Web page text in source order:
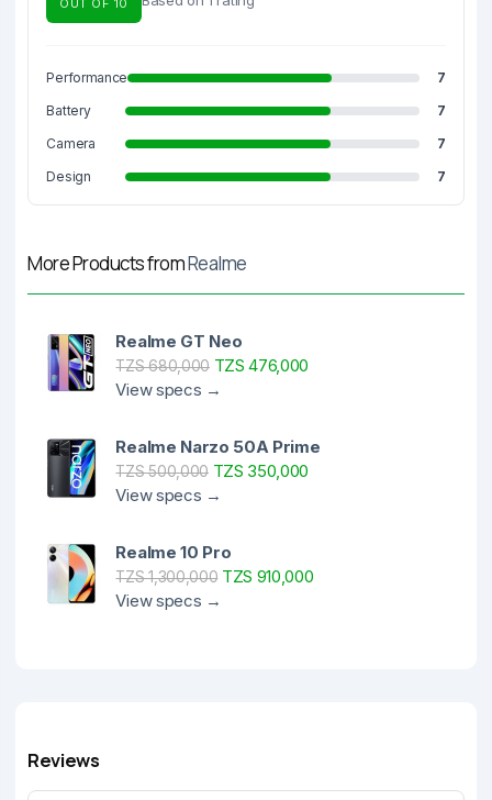
Performance
7
Battery
7
Camera
7
Design
7
More Products fromRealme
Realme GT Neo
TZS 680,000TZS 476,000
View specs →
Realme Narzo 50A Prime
TZS 500,000TZS 350,000
View specs →
Realme 10 Pro
TZS 1,300,000TZS 910,000
View specs →
Reviews